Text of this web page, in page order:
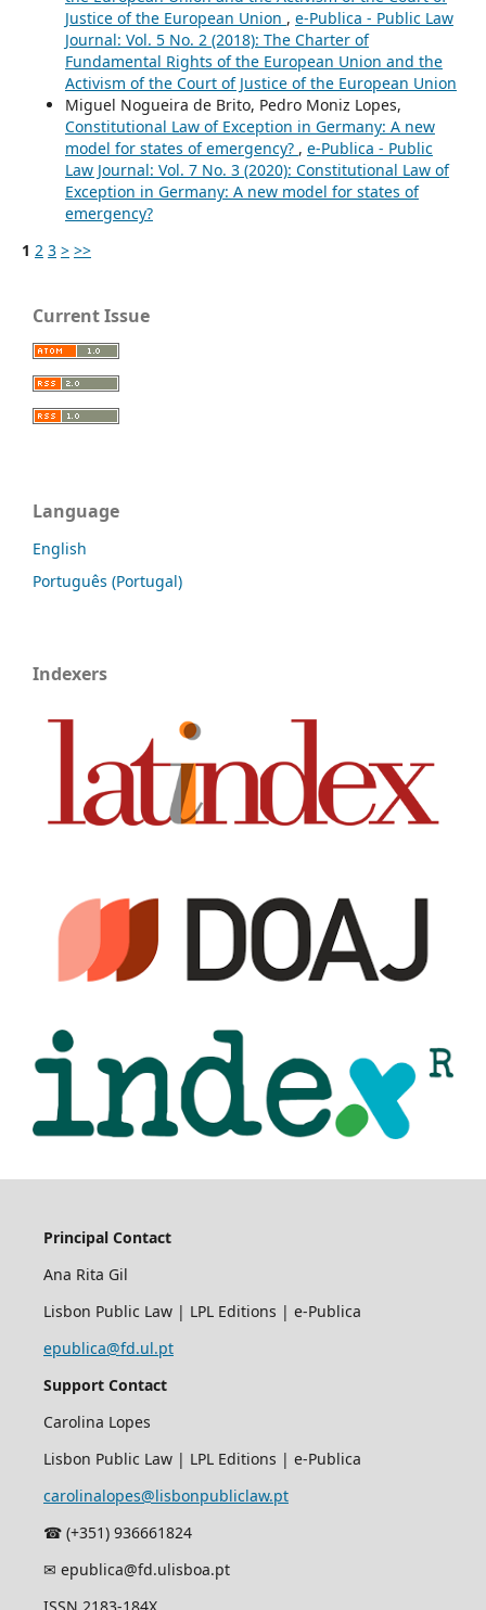
Justice of the European Union , e-Publica - Public Law
Journal: Vol. 5 No. 2 (2018): The Charter of
Fundamental Rights of the European Union and the
Activism of the Court of Justice of the European Union
Miguel Nogueira de Brito, Pedro Moniz Lopes,
Constitutional Law of Exception in Germany: A new
model for states of emergency? , e-Publica - Public
Law Journal: Vol. 7 No. 3 (2020): Constitutional Law of
Exception in Germany: A new model for states of
emergency?
1 2 3 > >>
Current Issue
Language
English
Português (Portugal)
Indexers
Principal Contact
Ana Rita Gil
Lisbon Public Law | LPL Editions | e-Publica
epublica@fd.ul.pt
Support Contact
Carolina Lopes
Lisbon Public Law | LPL Editions | e-Publica
carolinalopes@lisbonpubliclaw.pt
☎︎ (+351) 936661824
✉ epublica@fd.ulisboa.pt
ISSN 2183-184X